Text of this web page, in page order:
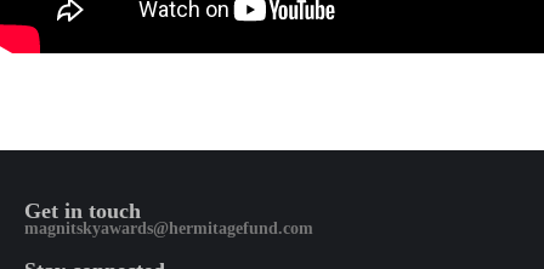
Get in touch
magnitskyawards@hermitagefund.com